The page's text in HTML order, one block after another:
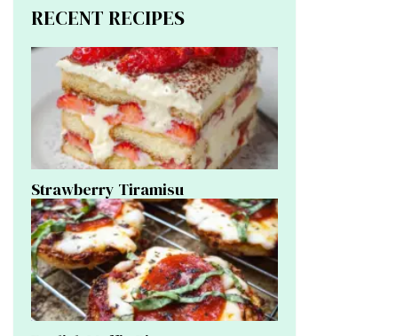
RECENT RECIPES
Strawberry Tiramisu